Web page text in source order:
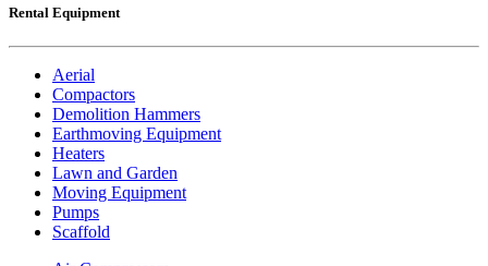
Rental Equipment
Aerial
Compactors
Demolition Hammers
Earthmoving Equipment
Heaters
Lawn and Garden
Moving Equipment
Pumps
Scaffold